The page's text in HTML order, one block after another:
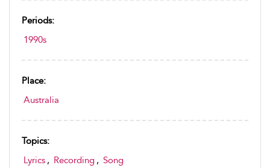
Periods:
1990s
Place:
Australia
Topics:
Lyrics , Recording , Song